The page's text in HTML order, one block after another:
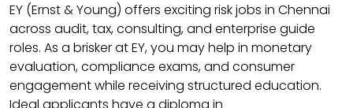
EY (Ernst & Young) offers exciting risk jobs in Chennai
across audit, tax, consulting, and enterprise guide
roles. As a brisker at EY, you may help in monetary
evaluation, compliance exams, and consumer
engagement while receiving structured education.